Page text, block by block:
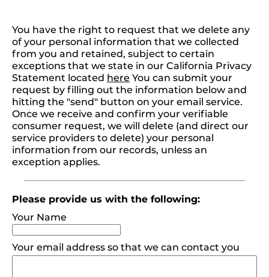
You have the right to request that we delete any
of your personal information that we collected
from you and retained, subject to certain
exceptions that we state in our California Privacy
Statement located here You can submit your
request by filling out the information below and
hitting the "send" button on your email service.
Once we receive and confirm your verifiable
consumer request, we will delete (and direct our
service providers to delete) your personal
information from our records, unless an
exception applies.
Please provide us with the following:
Your Name
Your email address so that we can contact you